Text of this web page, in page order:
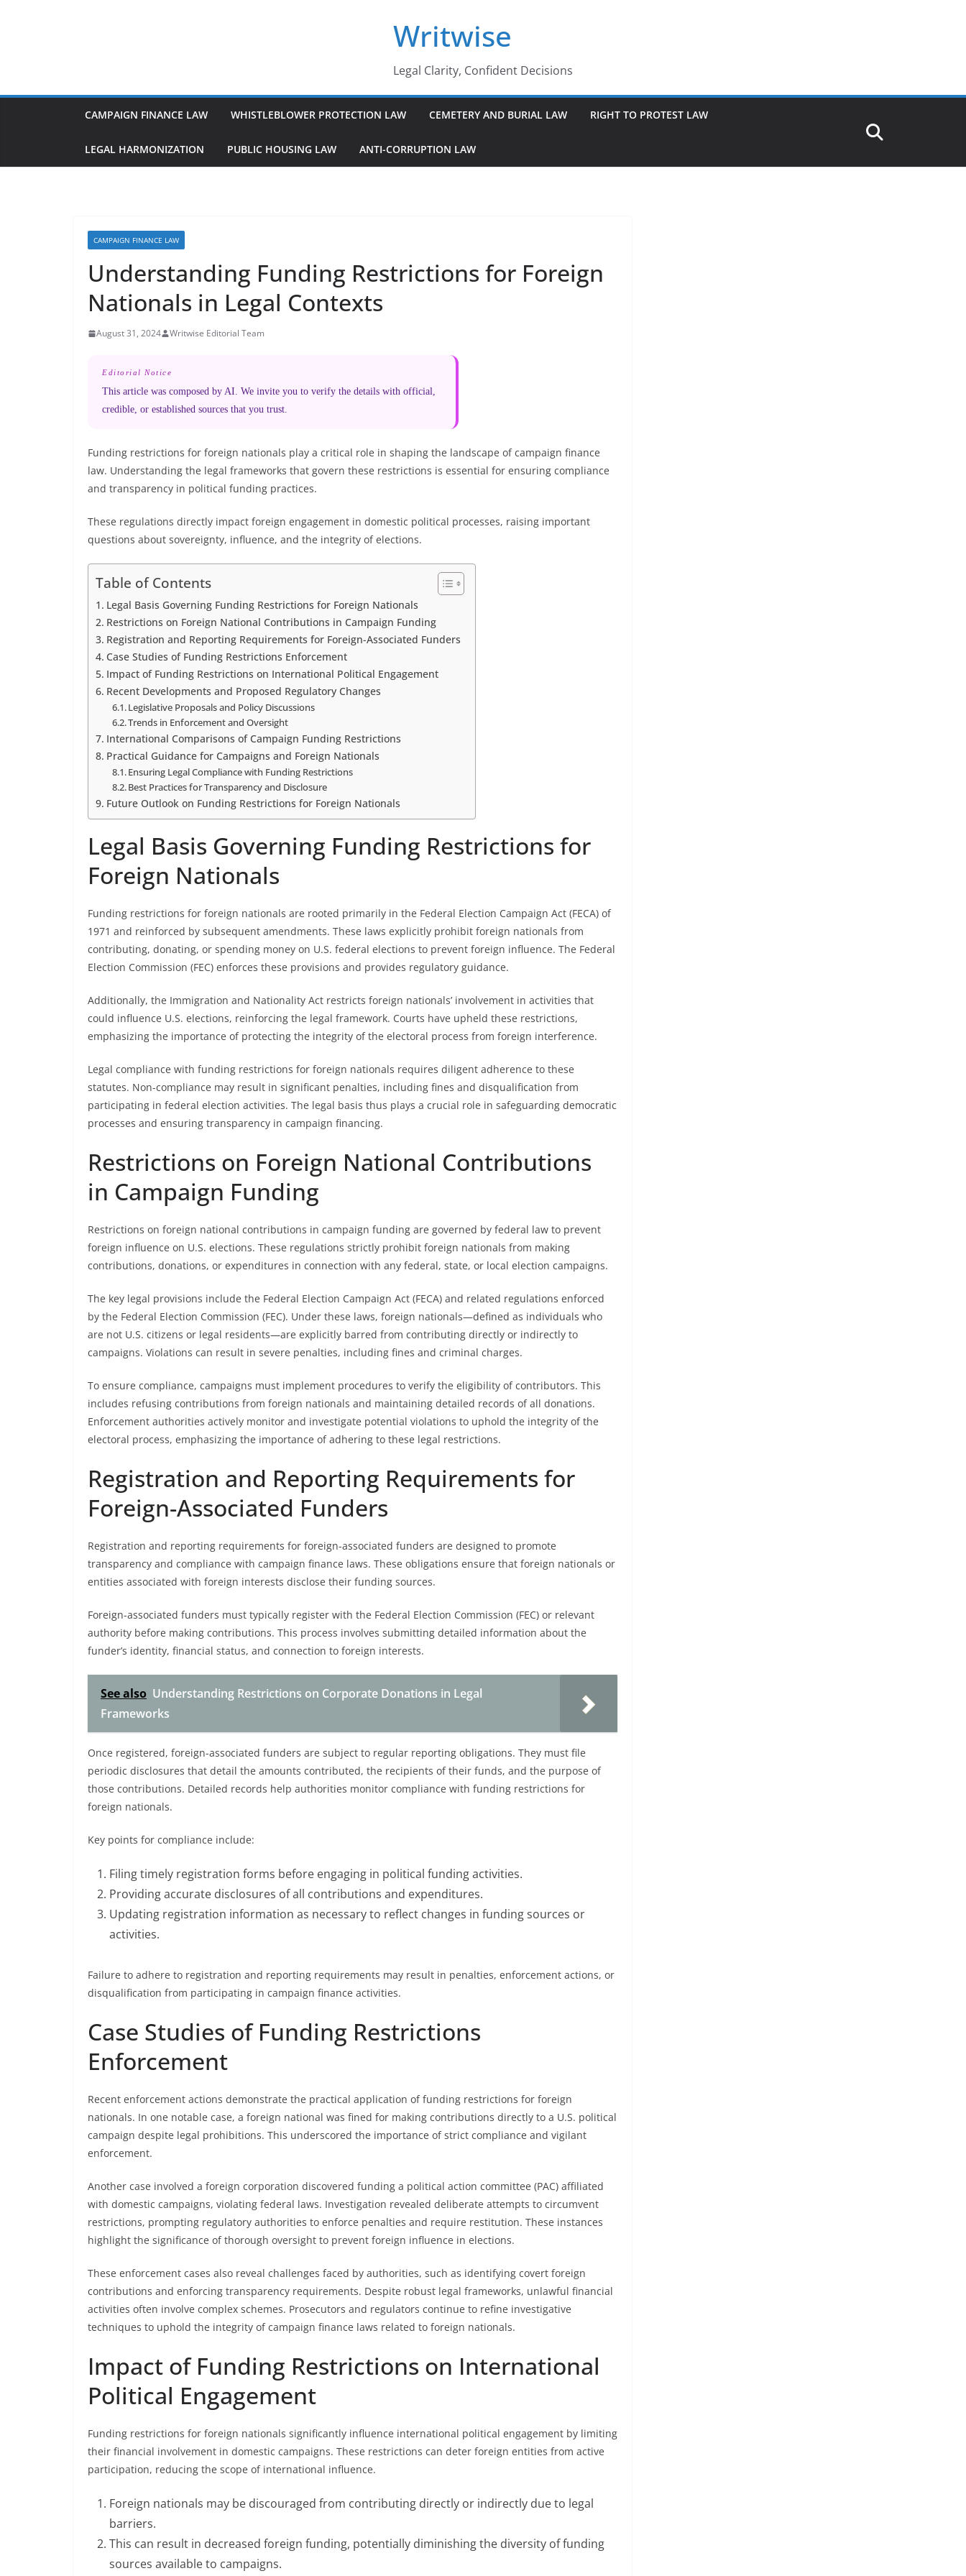
Writwise
Legal Clarity, Confident Decisions
CAMPAIGN FINANCE LAW WHISTLEBLOWER PROTECTION LAW CEMETERY AND BURIAL LAW RIGHT TO PROTEST LAW
LEGAL HARMONIZATION PUBLIC HOUSING LAW ANTI-CORRUPTION LAW
CAMPAIGN FINANCE LAW
Understanding Funding Restrictions for Foreign
Nationals in Legal Contexts
August 31, 2024 Writwise Editorial Team
Editorial Notice
This article was composed by AI. We invite you to verify the details with official,
credible, or established sources that you trust.
Funding restrictions for foreign nationals play a critical role in shaping the landscape of campaign finance
law. Understanding the legal frameworks that govern these restrictions is essential for ensuring compliance
and transparency in political funding practices.
These regulations directly impact foreign engagement in domestic political processes, raising important
questions about sovereignty, influence, and the integrity of elections.
Table of Contents
Legal Basis Governing Funding Restrictions for Foreign Nationals
Restrictions on Foreign National Contributions in Campaign Funding
Registration and Reporting Requirements for Foreign-Associated Funders
Case Studies of Funding Restrictions Enforcement
Impact of Funding Restrictions on International Political Engagement
Recent Developments and Proposed Regulatory Changes
Legislative Proposals and Policy Discussions
Trends in Enforcement and Oversight
International Comparisons of Campaign Funding Restrictions
Practical Guidance for Campaigns and Foreign Nationals
Ensuring Legal Compliance with Funding Restrictions
Best Practices for Transparency and Disclosure
Future Outlook on Funding Restrictions for Foreign Nationals
Legal Basis Governing Funding Restrictions for
Foreign Nationals
Funding restrictions for foreign nationals are rooted primarily in the Federal Election Campaign Act (FECA) of
1971 and reinforced by subsequent amendments. These laws explicitly prohibit foreign nationals from
contributing, donating, or spending money on U.S. federal elections to prevent foreign influence. The Federal
Election Commission (FEC) enforces these provisions and provides regulatory guidance.
Additionally, the Immigration and Nationality Act restricts foreign nationals’ involvement in activities that
could influence U.S. elections, reinforcing the legal framework. Courts have upheld these restrictions,
emphasizing the importance of protecting the integrity of the electoral process from foreign interference.
Legal compliance with funding restrictions for foreign nationals requires diligent adherence to these
statutes. Non-compliance may result in significant penalties, including fines and disqualification from
participating in federal election activities. The legal basis thus plays a crucial role in safeguarding democratic
processes and ensuring transparency in campaign financing.
Restrictions on Foreign National Contributions
in Campaign Funding
Restrictions on foreign national contributions in campaign funding are governed by federal law to prevent
foreign influence on U.S. elections. These regulations strictly prohibit foreign nationals from making
contributions, donations, or expenditures in connection with any federal, state, or local election campaigns.
The key legal provisions include the Federal Election Campaign Act (FECA) and related regulations enforced
by the Federal Election Commission (FEC). Under these laws, foreign nationals—defined as individuals who
are not U.S. citizens or legal residents—are explicitly barred from contributing directly or indirectly to
campaigns. Violations can result in severe penalties, including fines and criminal charges.
To ensure compliance, campaigns must implement procedures to verify the eligibility of contributors. This
includes refusing contributions from foreign nationals and maintaining detailed records of all donations.
Enforcement authorities actively monitor and investigate potential violations to uphold the integrity of the
electoral process, emphasizing the importance of adhering to these legal restrictions.
Registration and Reporting Requirements for
Foreign-Associated Funders
Registration and reporting requirements for foreign-associated funders are designed to promote
transparency and compliance with campaign finance laws. These obligations ensure that foreign nationals or
entities associated with foreign interests disclose their funding sources.
Foreign-associated funders must typically register with the Federal Election Commission (FEC) or relevant
authority before making contributions. This process involves submitting detailed information about the
funder’s identity, financial status, and connection to foreign interests.
See also Understanding Restrictions on Corporate Donations in Legal
Frameworks
Once registered, foreign-associated funders are subject to regular reporting obligations. They must file
periodic disclosures that detail the amounts contributed, the recipients of their funds, and the purpose of
those contributions. Detailed records help authorities monitor compliance with funding restrictions for
foreign nationals.
Key points for compliance include:
Filing timely registration forms before engaging in political funding activities.
Providing accurate disclosures of all contributions and expenditures.
Updating registration information as necessary to reflect changes in funding sources or
activities.
Failure to adhere to registration and reporting requirements may result in penalties, enforcement actions, or
disqualification from participating in campaign finance activities.
Case Studies of Funding Restrictions
Enforcement
Recent enforcement actions demonstrate the practical application of funding restrictions for foreign
nationals. In one notable case, a foreign national was fined for making contributions directly to a U.S. political
campaign despite legal prohibitions. This underscored the importance of strict compliance and vigilant
enforcement.
Another case involved a foreign corporation discovered funding a political action committee (PAC) affiliated
with domestic campaigns, violating federal laws. Investigation revealed deliberate attempts to circumvent
restrictions, prompting regulatory authorities to enforce penalties and require restitution. These instances
highlight the significance of thorough oversight to prevent foreign influence in elections.
These enforcement cases also reveal challenges faced by authorities, such as identifying covert foreign
contributions and enforcing transparency requirements. Despite robust legal frameworks, unlawful financial
activities often involve complex schemes. Prosecutors and regulators continue to refine investigative
techniques to uphold the integrity of campaign finance laws related to foreign nationals.
Impact of Funding Restrictions on International
Political Engagement
Funding restrictions for foreign nationals significantly influence international political engagement by limiting
their financial involvement in domestic campaigns. These restrictions can deter foreign entities from active
participation, reducing the scope of international influence.
Foreign nationals may be discouraged from contributing directly or indirectly due to legal
barriers.
This can result in decreased foreign funding, potentially diminishing the diversity of funding
sources available to campaigns.